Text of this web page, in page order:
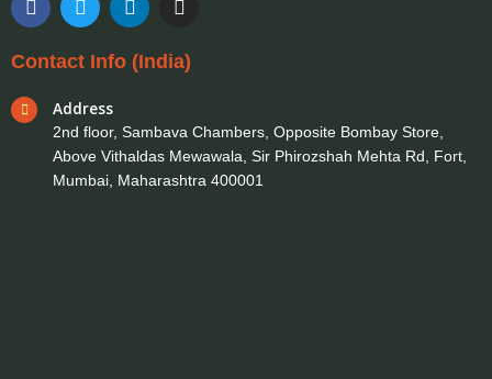
a
c
e
b
o
o
w
i
t
t
r
i
n
k
e
n
n
t
a
a
m
Contact Info (India)
Address
2nd floor, Sambava Chambers, Opposite Bombay Store,
Above Vithaldas Mewawala, Sir Phirozshah Mehta Rd, Fort,
Mumbai, Maharashtra 400001